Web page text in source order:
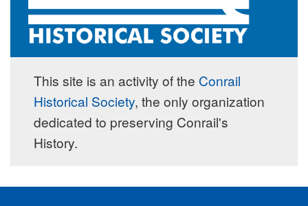
This site is an activity of the Conrail
Historical Society, the only organization
dedicated to preserving Conrail's
History.